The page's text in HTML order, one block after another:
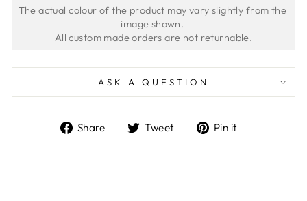
The actual colour of the product may vary slightly from the
image shown.
ASK A QUESTION
Share
ShareTweet
TweetPin it